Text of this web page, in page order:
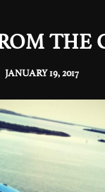
THE
JANUARY 19, 2017